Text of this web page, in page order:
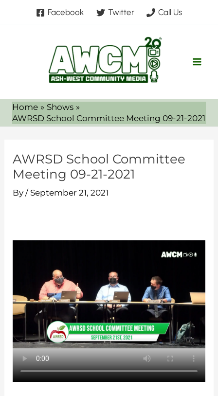
Facebook Twitter Call Us
Home
Shows
AWRSD School Committee Meeting 09-21-2021
AWRSD School Committee
Meeting 09-21-2021
By/ September 21, 2021